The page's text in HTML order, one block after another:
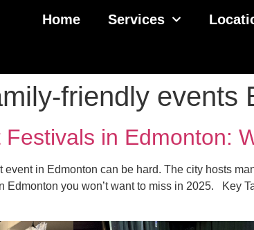
Home Services
friendly events
in Edmonton:
event in Edmonton can be hard. The city hosts
Edmonton you won’t want to miss in 2025. Key